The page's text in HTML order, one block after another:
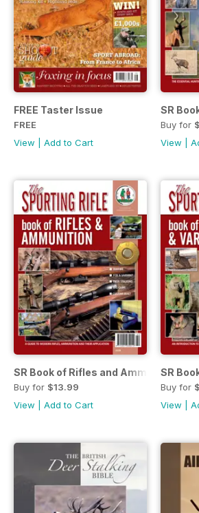
FREE Taster Issue
FREE
View
Add to Cart
SR
Buy for
View
SR Book of Rifles and Ammunition
Buy for $13.99
View
Add to Cart
SR
Buy for
View